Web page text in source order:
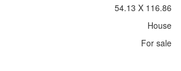
54.13 X 116.86
House
For sale